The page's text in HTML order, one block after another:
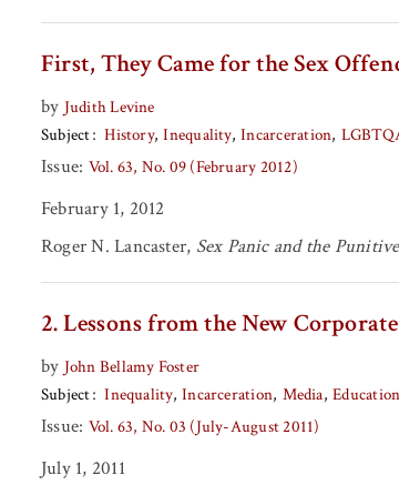
First, They Came for the Sex
by Judith Levine
Subject
History Inequality Incarceration
Issue: Vol. 63, No. 09 (February 2012)
February 1, 2012
Roger N. Lancaster, Sex Panic and the
2. Lessons from the New
by John Bellamy Foster
Subject
Inequality Incarceration Media Education
Issue: Vol. 63, No. 03 (July-August 2011)
July 1, 2011